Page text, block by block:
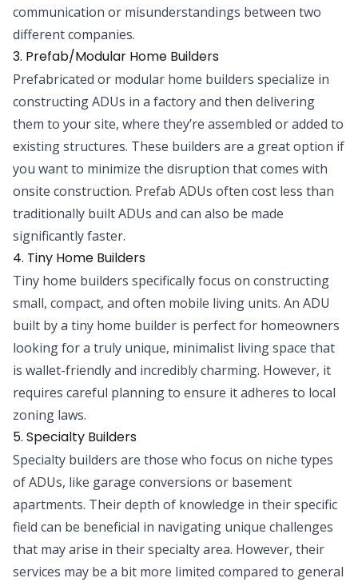
communication or misunderstandings between two
different companies.
3. Prefab/Modular Home Builders
Prefabricated or modular home builders specialize in
constructing ADUs in a factory and then delivering
them to your site, where they’re assembled or added to
existing structures. These builders are a great option if
you want to minimize the disruption that comes with
onsite construction. Prefab ADUs often cost less than
traditionally built ADUs and can also be made
significantly faster.
4. Tiny Home Builders
Tiny home builders specifically focus on constructing
small, compact, and often mobile living units. An ADU
built by a tiny home builder is perfect for homeowners
looking for a truly unique, minimalist living space that
is wallet-friendly and incredibly charming. However, it
requires careful planning to ensure it adheres to local
zoning laws.
5. Specialty Builders
Specialty builders are those who focus on niche types
of ADUs, like garage conversions or basement
apartments. Their depth of knowledge in their specific
field can be beneficial in navigating unique challenges
that may arise in their specialty area. However, their
services may be a bit more limited compared to general